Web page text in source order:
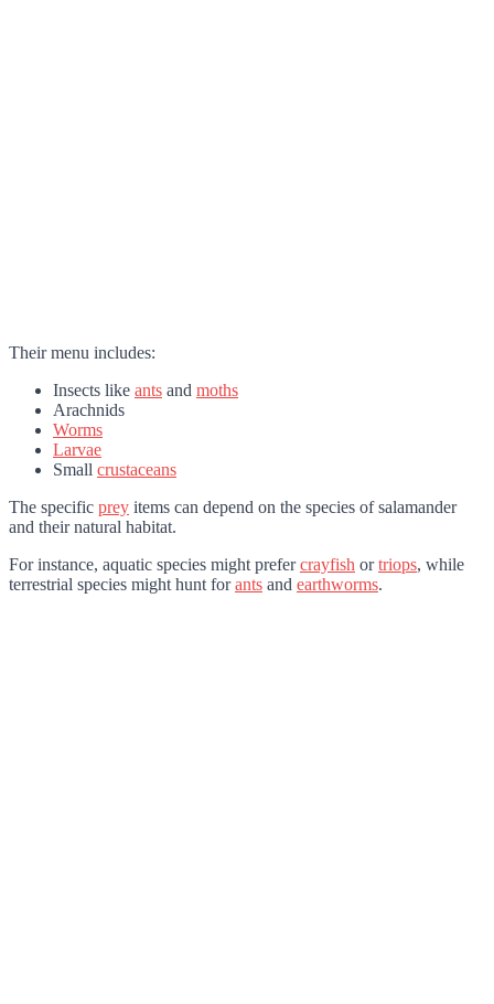
Their menu includes:
Insects like ants and moths
Arachnids
Worms
Larvae
Small crustaceans
The specific prey items can depend on the species of salamander
and their natural habitat.
For instance, aquatic species might prefercrayfish ortriops, while
terrestrial species might hunt forants and earthworms.